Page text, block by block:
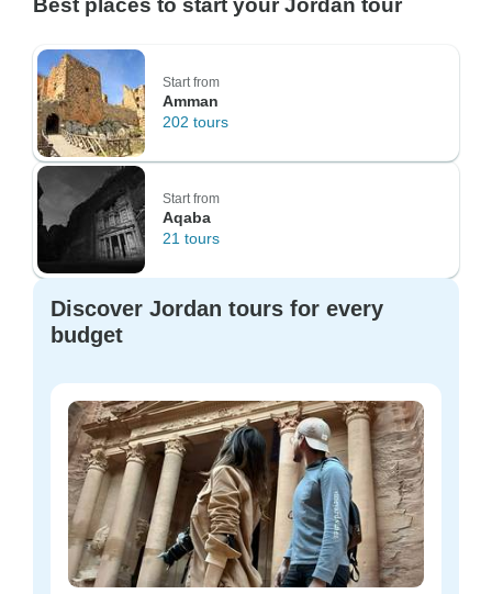
Best places to start your Jordan tour
Start from
Amman
202 tours
Start from
Aqaba
21 tours
Discover Jordan tours for every
budget